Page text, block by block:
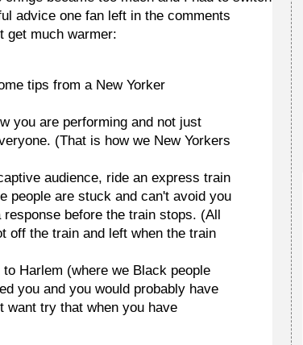
advice one fan left in the comments
get much warmer:
tips from a New Yorker
you are performing and not just
(That is how we New Yorkers
audience, ride an express train
people are stuck and can't avoid you
before the train stops. (All
off the train and left when the train
Harlem (where we Black people
you and you would probably have
want try that when you have